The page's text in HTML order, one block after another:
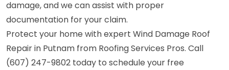
damage, and we can assist with proper
documentation for your claim.
Protect your home with expert Wind Damage Roof
Repair in Putnam from Roofing Services Pros. Call
(607) 247-9802 today to schedule your free